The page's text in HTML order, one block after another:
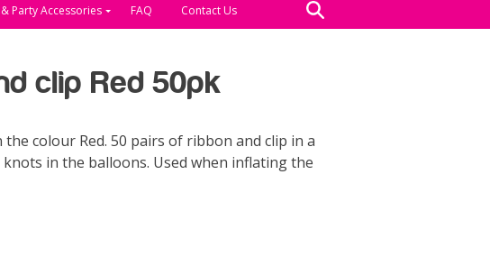
Party Accessories FAQ Contact Us
clip Red 50pk
the colour Red. 50 pairs of ribbon and clip in a
knots in the balloons. Used when inflating the